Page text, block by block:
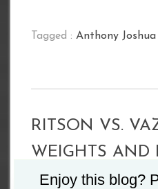
Tagged : Anthony Joshua
RITSON VS.
WEIGHTS AND
ORDER
Enjoy this blog?